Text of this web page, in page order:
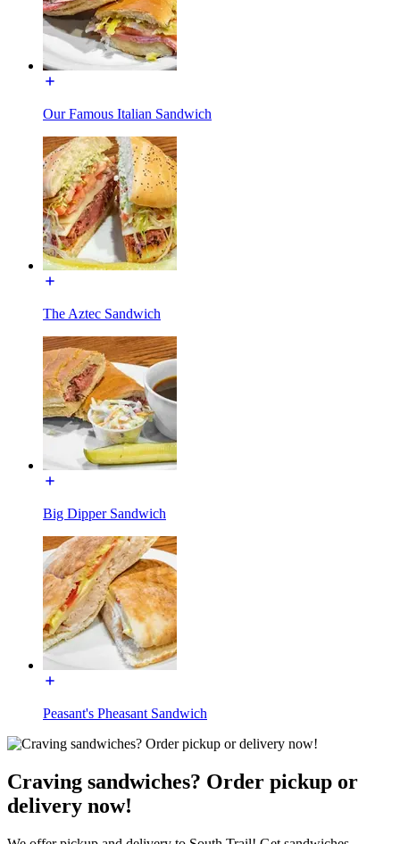
Our Famous Italian Sandwich
The Aztec Sandwich
Big Dipper Sandwich
Peasant's Pheasant Sandwich
Craving sandwiches? Order pickup or
delivery now!